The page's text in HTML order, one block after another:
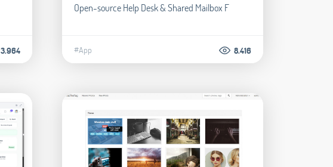
3.964
Open-source Help Desk & Shared Mailbox F
#App 8.416